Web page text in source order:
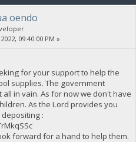
oendo
09:40:00 PM »
for your support to help the
supplies. The government
in vain. As for now we don't have
As the Lord provides you
:
forward for a hand to help them.